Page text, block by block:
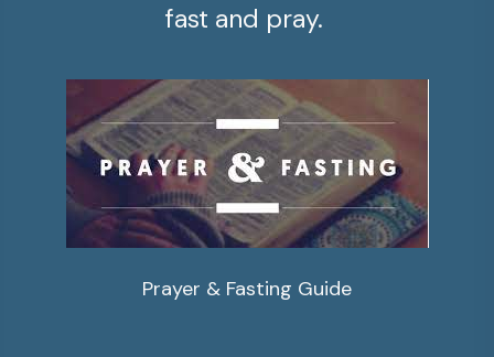
fast and pray.
Prayer & Fasting Guide